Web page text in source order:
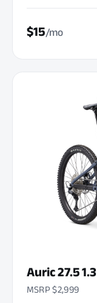
$15/mo
Auric 27.5 1.3
MSRP $2,999